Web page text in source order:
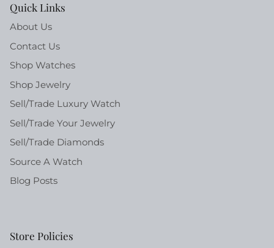
Quick Links
About Us
Contact Us
Shop Watches
Shop Jewelry
Sell/Trade Luxury Watch
Sell/Trade Your Jewelry
Sell/Trade Diamonds
Source A Watch
Blog Posts
Store Policies